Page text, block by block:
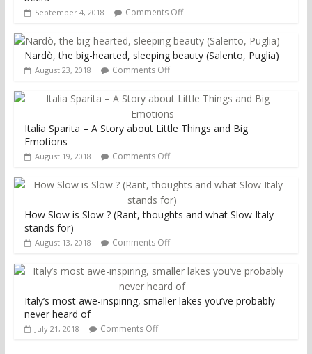
September 4, 2018 Comments Off
Nardò, the big-hearted, sleeping beauty (Salento, Puglia)
August 23, 2018 Comments Off
Italia Sparita – A Story about Little Things and Big
Emotions
August 19, 2018 Comments Off
How Slow is Slow ? (Rant, thoughts and what Slow Italy
stands for)
August 13, 2018 Comments Off
Italy’s most awe-inspiring, smaller lakes you’ve probably
never heard of
July 21, 2018 Comments Off